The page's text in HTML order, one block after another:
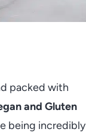
packed with
and Gluten
being incredibly